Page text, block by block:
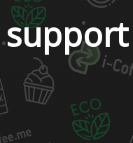
support